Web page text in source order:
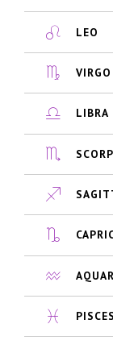
LEO
VIRGO
LIBRA
PISCES